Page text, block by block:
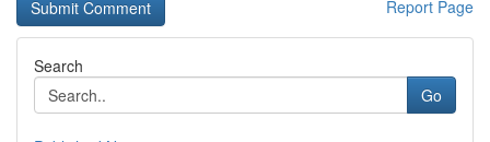
Report Page
Search
Go